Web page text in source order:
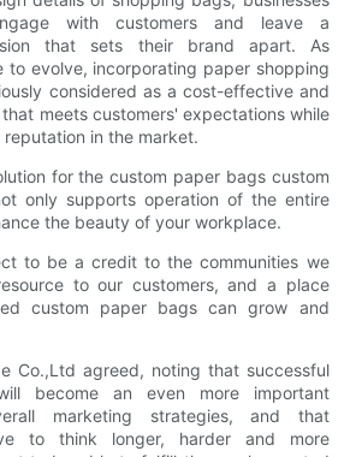
with customers and leave a
that sets their brand apart. As
to evolve, incorporating paper shopping
considered as a cost-effective and
meets customers' expectations while
in the market.
for the custom paper bags custom
only supports operation of the entire
the beauty of your workplace.
to be a credit to the communities we
to our customers, and a place
custom paper bags can grow and
Co.,Ltd agreed, noting that successful
become an even more important
marketing strategies, and that
to think longer, harder and more